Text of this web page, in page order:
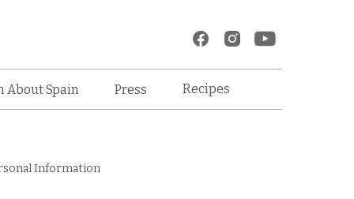
About Spain Press Recipes
Information